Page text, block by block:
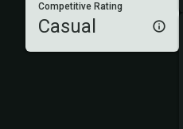
Competitive Rating
Casual